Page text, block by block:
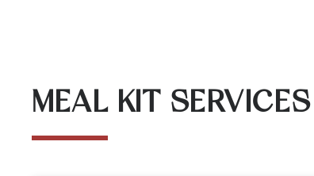
MEAL KIT SERVICES